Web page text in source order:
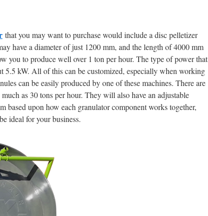
that you may want to purchase would include a disc pelletizer
have a diameter of just 1200 mm, and the length of 4000 mm
you to produce well over 1 ton per hour. The type of power that
5.5 kW. All of this can be customized, especially when working
can be easily produced by one of these machines. There are
as 30 tons per hour. They will also have an adjustable
based upon how each granulator component works together,
ideal for your business.